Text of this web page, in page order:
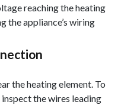
reaching the heating
the appliance’s wiring
the heating element. To
the wires leading